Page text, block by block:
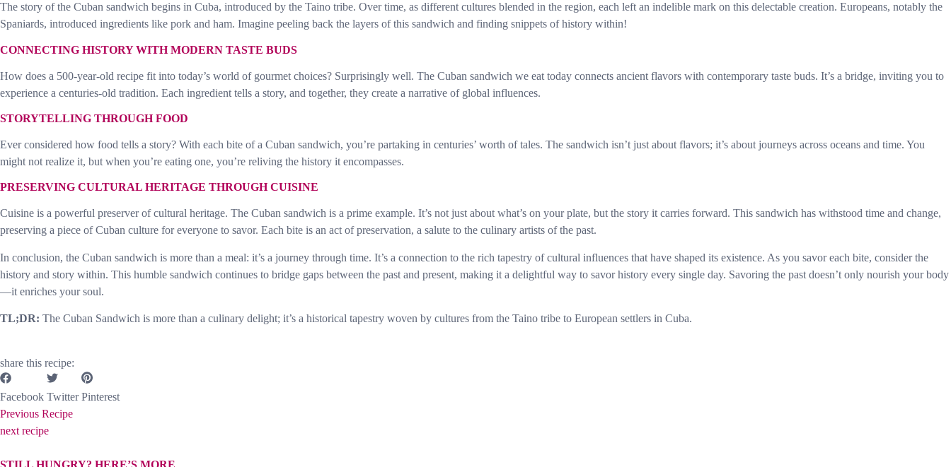
The story of the Cuban sandwich begins in Cuba, introduced by the Taino tribe. Over time, as different cultures blended in the region, each left an indelible mark on this delectable creation. Europeans, notably the
Spaniards, introduced ingredients like pork and ham. Imagine peeling back the layers of this sandwich and finding snippets of history within!
CONNECTING HISTORY WITH MODERN TASTE BUDS
How does a 500-year-old recipe fit into today’s world of gourmet choices? Surprisingly well. The Cuban sandwich we eat today connects ancient flavors with contemporary taste buds. It’s a bridge, inviting you to
experience a centuries-old tradition. Each ingredient tells a story, and together, they create a narrative of global influences.
STORYTELLING THROUGH FOOD
Ever considered how food tells a story? With each bite of a Cuban sandwich, you’re partaking in centuries’ worth of tales. The sandwich isn’t just about flavors; it’s about journeys across oceans and time. You
might not realize it, but when you’re eating one, you’re reliving the history it encompasses.
PRESERVING CULTURAL HERITAGE THROUGH CUISINE
Cuisine is a powerful preserver of cultural heritage. The Cuban sandwich is a prime example. It’s not just about what’s on your plate, but the story it carries forward. This sandwich has withstood time and change,
preserving a piece of Cuban culture for everyone to savor. Each bite is an act of preservation, a salute to the culinary artists of the past.
In conclusion, the Cuban sandwich is more than a meal: it’s a journey through time. It’s a connection to the rich tapestry of cultural influences that have shaped its existence. As you savor each bite, consider the
history and story within. This humble sandwich continues to bridge gaps between the past and present, making it a delightful way to savor history every single day. Savoring the past doesn’t only nourish your body
—it enriches your soul.
TL;DR: The Cuban Sandwich is more than a culinary delight; it’s a historical tapestry woven by cultures from the Taino tribe to European settlers in Cuba.
share this recipe:
Facebook Twitter Pinterest
Previous Recipe
next recipe
STILL HUNGRY? HERE’S MORE